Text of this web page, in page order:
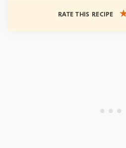
RATE THIS RECIPE